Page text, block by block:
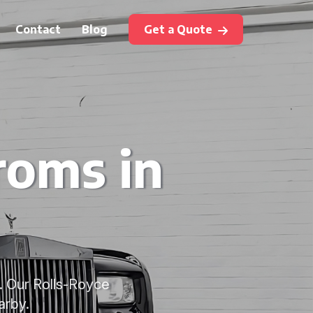
Contact Blog Get a Quote
in
Rolls-Royce